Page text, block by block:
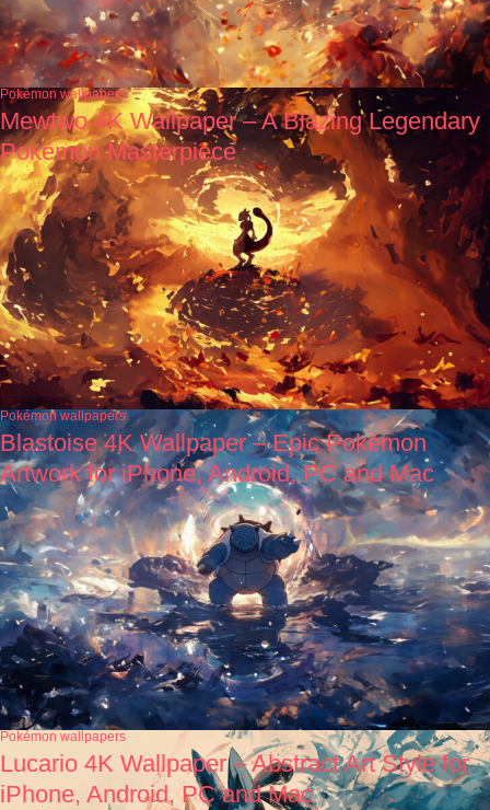
Pokémon wallpapers
Mewtwo 4K Wallpaper – A Blazing Legendary
Pokémon Masterpiece
Pokémon wallpapers
Blastoise 4K Wallpaper – Epic Pokémon
Artwork for iPhone, Android, PC and Mac
Pokémon wallpapers
Lucario 4K Wallpaper – Abstract Art Style for
iPhone, Android, PC and Mac